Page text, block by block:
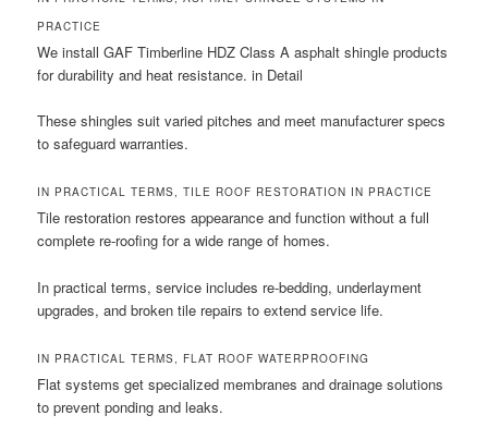
PRACTICE
We install GAF Timberline HDZ Class A asphalt shingle products
for durability and heat resistance. in Detail
These shingles suit varied pitches and meet manufacturer specs
to safeguard warranties.
IN PRACTICAL TERMS, TILE ROOF RESTORATION IN PRACTICE
Tile restoration restores appearance and function without a full
complete re-roofing for a wide range of homes.
In practical terms, service includes re-bedding, underlayment
upgrades, and broken tile repairs to extend service life.
IN PRACTICAL TERMS, FLAT ROOF WATERPROOFING
Flat systems get specialized membranes and drainage solutions
to prevent ponding and leaks.